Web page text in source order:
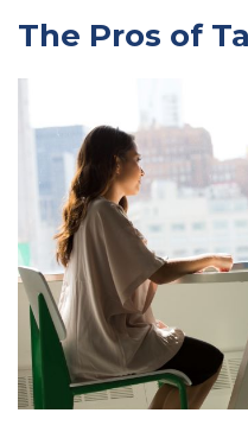
The Pros of